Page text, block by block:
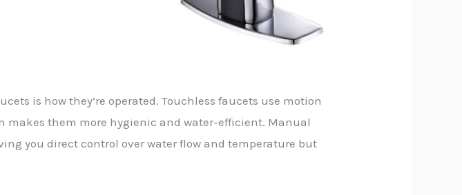
is how they’re operated. Touchless faucets use motion
makes them more hygienic and water-efficient. Manual
you direct control over water flow and temperature but